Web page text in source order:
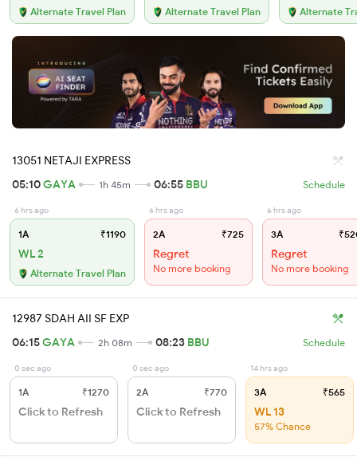
Alternate Travel Plan Alternate Travel Plan Alternate
13051 NETAJI EXPRESS
05:10GAYA 1h 45m 06:55 BBU Schedule
6 hrs ago
1A ₹1190
WL 2
Alternate Travel Plan
6 hrs ago
2A ₹725
Regret
No more booking
6 hrs ago
3A
Regret
No more booking
12987 SDAH AII SF EXP
06:15GAYA 2h 08m 08:23 BBU Schedule
0 sec ago
1A ₹1270
Click to Refresh
0 sec ago
2A ₹770
Click to Refresh
14 hrs ago
3A ₹565
WL 13
57% Chance